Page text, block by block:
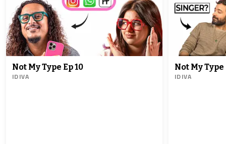
Not My Type Ep 10
IDIVA
Not My Type
IDIVA